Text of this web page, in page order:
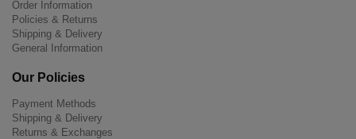
Order Information
Policies & Returns
Shipping & Delivery
General Information
Our Policies
Payment Methods
Shipping & Delivery
Returns & Exchanges